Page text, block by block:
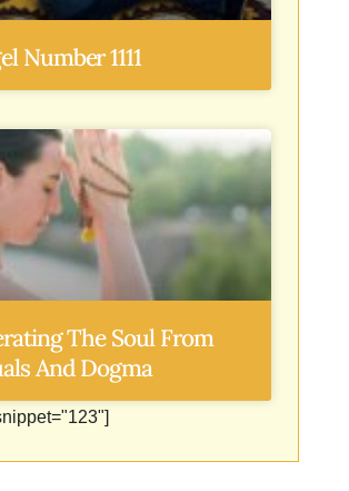
Number 1111
The Soul From
And Dogma